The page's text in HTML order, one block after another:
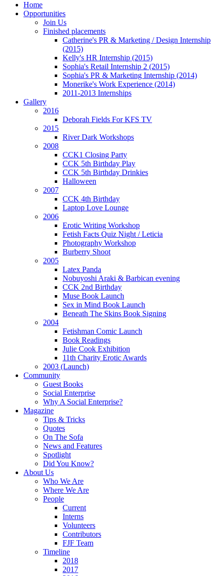
Home
Opportunities
Join Us
Finished placements
Catherine's PR & Marketing / Design Internship
(2015)
Kelly's HR Internship (2015)
Sophia's Retail Internship 2 (2015)
Sophia's PR & Marketing Internship (2014)
Monerike's Work Experience (2014)
2011-2013 Internships
Gallery
2016
Deborah Fields For KFS TV
2015
River Dark Workshops
2008
CCK1 Closing Party
CCK 5th Birthday Play
CCK 5th Birthday Drinkies
Halloween
2007
CCK 4th Birthday
Laptop Love Lounge
2006
Erotic Writing Workshop
Fetish Facts Quiz Night / Leticia
Photography Workshop
Burberry Shoot
2005
Latex Panda
Nobuyoshi Araki & Barbican evening
CCK 2nd Birthday
Muse Book Launch
Sex in Mind Book Launch
Beneath The Skins Book Signing
2004
Fetishman Comic Launch
Book Readings
Julie Cook Exhibition
11th Charity Erotic Awards
2003 (Launch)
Community
Guest Books
Social Enterprise
Why A Social Enterprise?
Magazine
Tips & Tricks
Quotes
On The Sofa
News and Features
Spotlight
Did You Know?
About Us
Who We Are
Where We Are
People
Current
Interns
Volunteers
Contributors
FJF Team
Timeline
2018
2017